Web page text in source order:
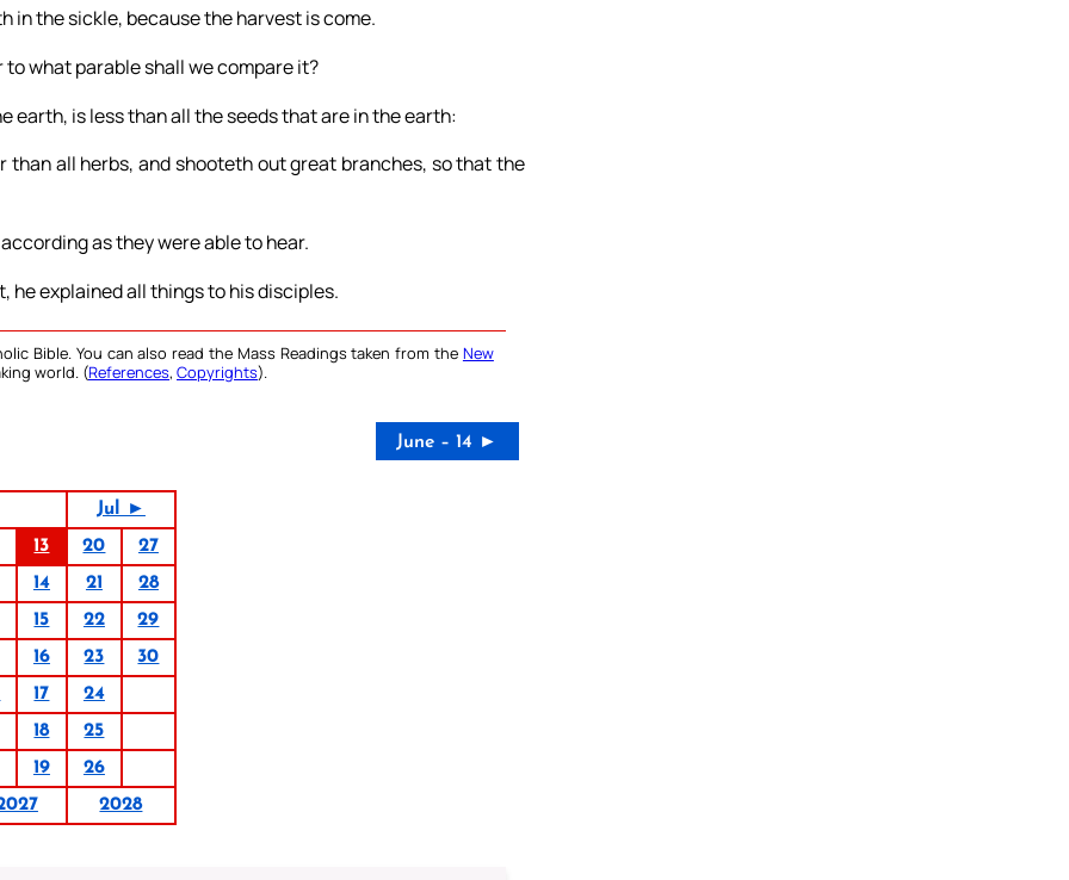
the sickle, because the harvest is come.
to what parable shall we compare it?
earth, is less than all the seeds that are in the earth:
all herbs, and shooteth out great branches, so that the
as they were able to hear.
he explained all things to his disciples.
Bible. You can also read the Mass Readings taken from the New
world. (References, Copyrights).
June – 14 ►
Jul ►
13
20
27
14
21
28
15
22
29
16
23
30
17
24
18
25
19
26
2028